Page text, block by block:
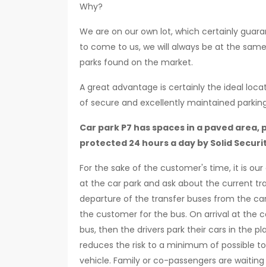
Why?
We are on our own lot, which certainly
to come to us, we will always be at the
parks found on the market.
A great advantage is certainly the ideal
of secure and excellently maintained
Car park P7 has spaces in a paved
protected 24 hours a day by Solid
For the sake of the customer's time, it is
at the car park and ask about the current
departure of the transfer buses from the
the customer for the bus. On arrival at the
bus, then the drivers park their cars in the
reduces the risk to a minimum of possible
vehicle. Family or co-passengers are